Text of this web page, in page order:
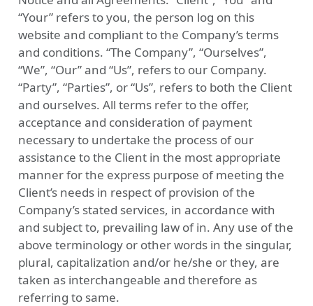
“Your” refers to you, the person log on this
website and compliant to the Company’s terms
and conditions. “The Company”, “Ourselves”,
“We”, “Our” and “Us”, refers to our Company.
“Party”, “Parties”, or “Us”, refers to both the Client
and ourselves. All terms refer to the offer,
acceptance and consideration of payment
necessary to undertake the process of our
assistance to the Client in the most appropriate
manner for the express purpose of meeting the
Client’s needs in respect of provision of the
Company’s stated services, in accordance with
and subject to, prevailing law of in. Any use of the
above terminology or other words in the singular,
plural, capitalization and/or he/she or they, are
taken as interchangeable and therefore as
referring to same.